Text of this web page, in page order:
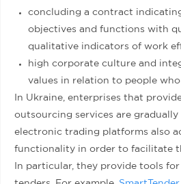
concluding a contract
objectives and functions with
qualitative indicators of work
high corporate culture and
values in relation to people who
In Ukraine, enterprises that
outsourcing services are gradually
electronic trading platforms also
functionality in order to facilitate
In particular, they provide tools